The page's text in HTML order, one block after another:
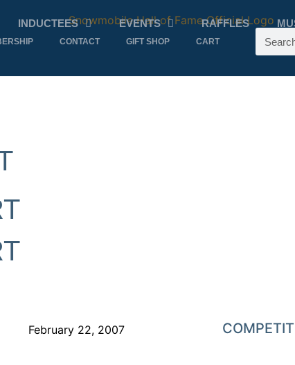
CONTACT GIFT SHOP CART
INDUCTEES EVENTS RAFFLES
February 22, 2007